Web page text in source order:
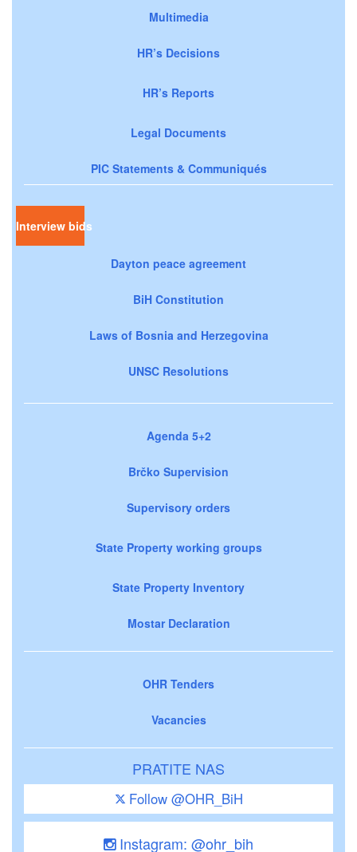
Multimedia
HR’s Decisions
HR’s Reports
Legal Documents
PIC Statements & Communiqués
Interview bids
Dayton peace agreement
BiH Constitution
Laws of Bosnia and Herzegovina
UNSC Resolutions
Agenda 5+2
Brčko Supervision
Supervisory orders
State Property working groups
State Property Inventory
Mostar Declaration
OHR Tenders
Vacancies
PRATITE NAS
Follow @OHR_BiH
Instagram: @ohr_bih